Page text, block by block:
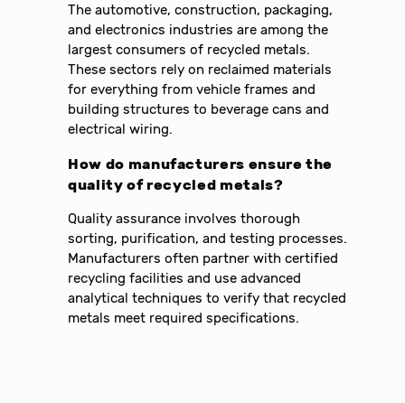
The automotive, construction, packaging,
and electronics industries are among the
largest consumers of recycled metals.
These sectors rely on reclaimed materials
for everything from vehicle frames and
building structures to beverage cans and
electrical wiring.
How do manufacturers ensure the
quality of recycled metals?
Quality assurance involves thorough
sorting, purification, and testing processes.
Manufacturers often partner with certified
recycling facilities and use advanced
analytical techniques to verify that recycled
metals meet required specifications.